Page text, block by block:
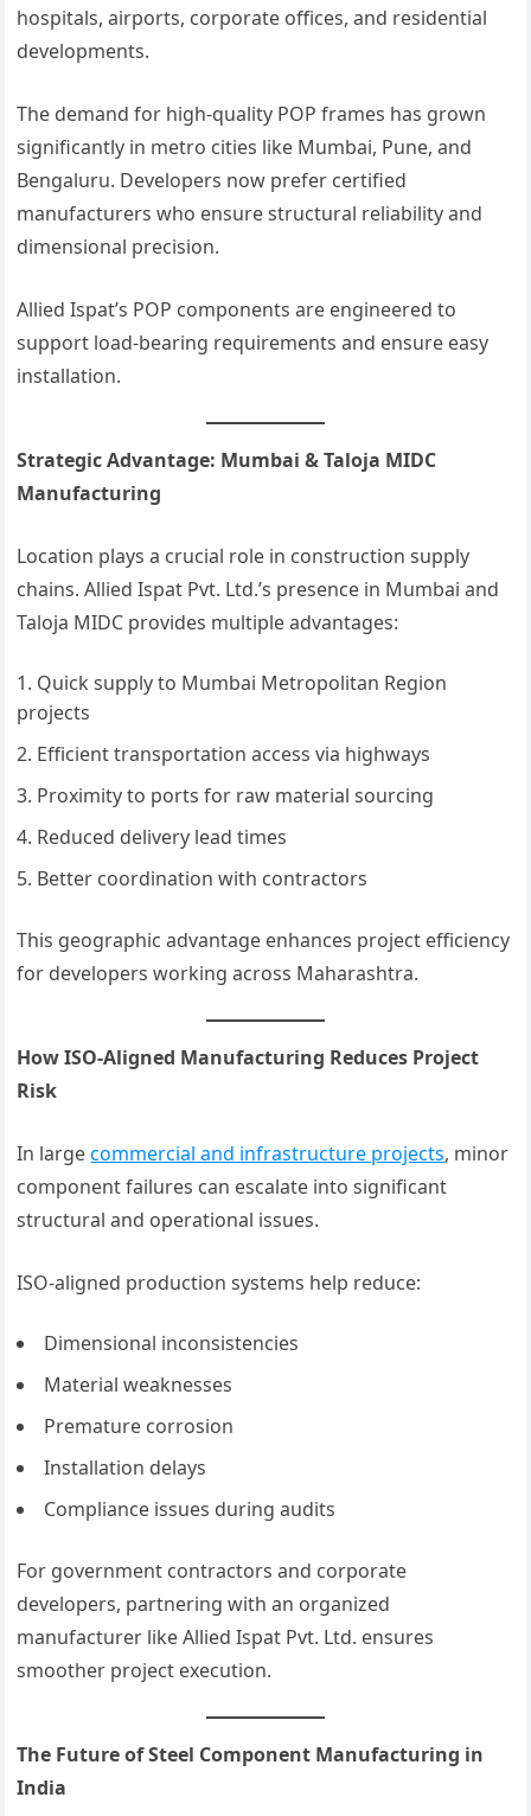
hospitals, airports, corporate offices, and residential
developments.
The demand for high-quality POP frames has grown
significantly in metro cities like Mumbai, Pune, and
Bengaluru. Developers now prefer certified
manufacturers who ensure structural reliability and
dimensional precision.
Allied Ispat’s POP components are engineered to
support load-bearing requirements and ensure easy
installation.
Strategic Advantage: Mumbai & Taloja MIDC
Manufacturing
Location plays a crucial role in construction supply
chains. Allied Ispat Pvt. Ltd.’s presence in Mumbai and
Taloja MIDC provides multiple advantages:
Quick supply to Mumbai Metropolitan Region
projects
Efficient transportation access via highways
Proximity to ports for raw material sourcing
Reduced delivery lead times
Better coordination with contractors
This geographic advantage enhances project efficiency
for developers working across Maharashtra.
How ISO-Aligned Manufacturing Reduces Project
Risk
In largecommercial and infrastructure projects, minor
component failures can escalate into significant
structural and operational issues.
ISO-aligned production systems help reduce:
Dimensional inconsistencies
Material weaknesses
Premature corrosion
Installation delays
Compliance issues during audits
For government contractors and corporate
developers, partnering with an organized
manufacturer like Allied Ispat Pvt. Ltd. ensures
smoother project execution.
The Future of Steel Component Manufacturing in
India